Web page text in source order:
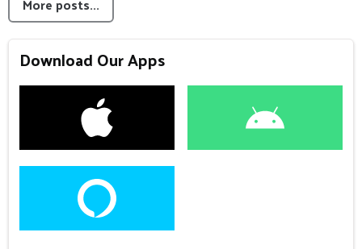
Download Our Apps